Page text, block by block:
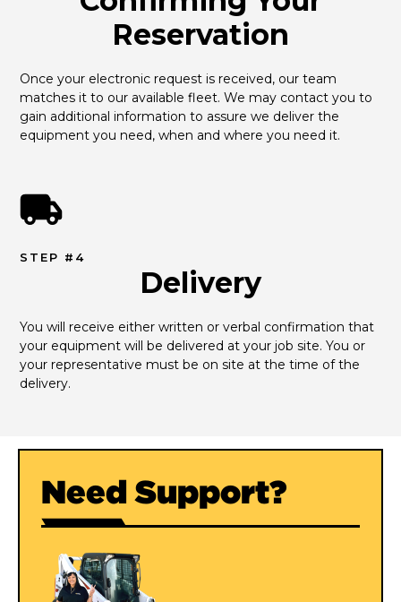
Reservation
Once your electronic request is received, our team
matches it to our available fleet. We may contact you to
gain additional information to assure we deliver the
equipment you need, when and where you need it.
STEP #4
Delivery
You will receive either written or verbal confirmation that
your equipment will be delivered at your job site. You or
your representative must be on site at the time of the
delivery.
Need Support?